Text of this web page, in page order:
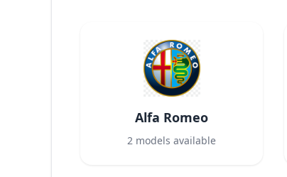
Alfa Romeo
2 models available